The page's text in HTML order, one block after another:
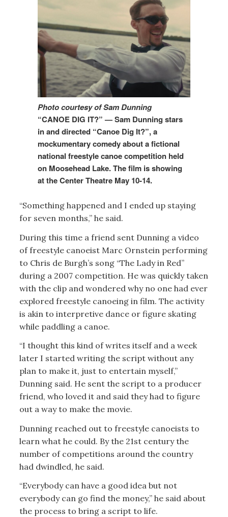
Photo courtesy of Sam Dunning
“CANOE DIG IT?” — Sam Dunning stars
in and directed “Canoe Dig It?”, a
mockumentary comedy about a fictional
national freestyle canoe competition held
on Moosehead Lake. The film is showing
at the Center Theatre May 10-14.
“Something happened and I ended up staying
for seven months,” he said.
During this time a friend sent Dunning a video
of freestyle canoeist Marc Ornstein performing
to Chris de Burgh’s song “The Lady in Red”
during a 2007 competition. He was quickly taken
with the clip and wondered why no one had ever
explored freestyle canoeing in film. The activity
is akin to interpretive dance or figure skating
while paddling a canoe.
“I thought this kind of writes itself and a week
later I started writing the script without any
plan to make it, just to entertain myself,”
Dunning said. He sent the script to a producer
friend, who loved it and said they had to figure
out a way to make the movie.
Dunning reached out to freestyle canoeists to
learn what he could. By the 21st century the
number of competitions around the country
had dwindled, he said.
“Everybody can have a good idea but not
everybody can go find the money,” he said about
the process to bring a script to life.